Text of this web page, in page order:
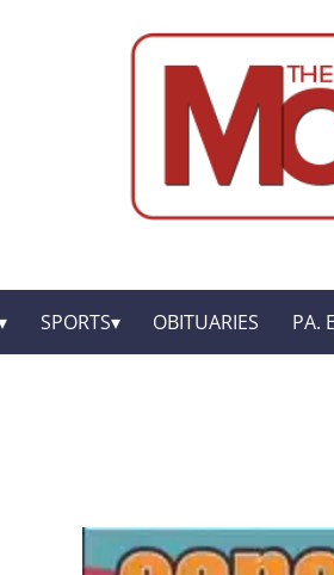
SPORTS OBITUARIES PA.